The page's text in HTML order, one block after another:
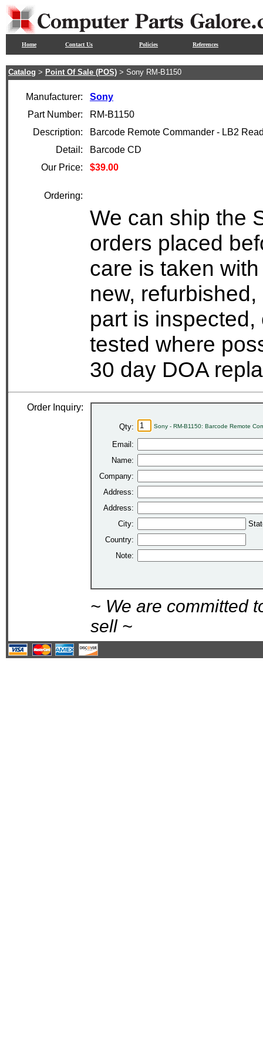
Home Contact Us Policies References
Catalog > Point Of Sale (POS) > Sony RM-B1150
Manufacturer:
Sony
Part Number:
RM-B1150
Description:
Barcode Remote Commander - LB2
Detail:
Barcode CD
Our Price:
$39.00
Ordering:
We can ship the
orders placed
care is taken
new,
part is
tested where
30 day DOA
Order Inquiry:
Qty: Sony - RM-B1150: Barcode Remote
Email:
Name:
Company:
Address:
Address:
City:
Country:
Note:
~ We are committed
sell ~